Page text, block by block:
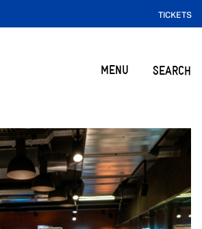
TICKETS
MENU SEARCH